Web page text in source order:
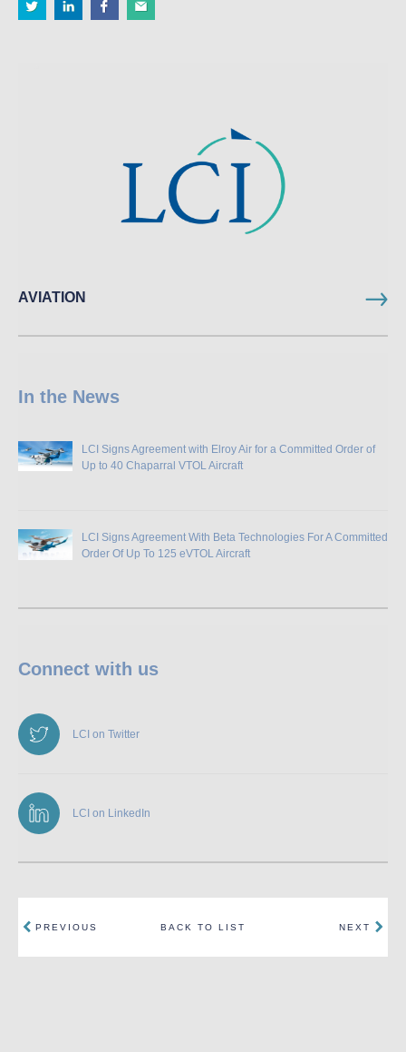
AVIATION
In the News
LCI Signs Agreement with Elroy Air for a Committed Order of
Up to 40 Chaparral VTOL Aircraft
LCI Signs Agreement With Beta Technologies For A Committed
Order Of Up To 125 eVTOL Aircraft
Connect with us
LCI on Twitter
LCI on LinkedIn
PREVIOUS BACK TO LIST NEXT